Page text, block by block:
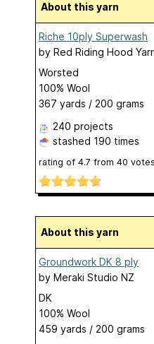
About this yarn
Riche 10ply Superwash
by Red Riding Hood
Worsted
100% Wool
367 yards / 200 grams
240 projects
stashed 190 times
rating of 4.7 from 40 votes
About this yarn
Groundwork DK 8 ply
by Meraki Studio NZ
DK
100% Wool
459 yards / 200 grams